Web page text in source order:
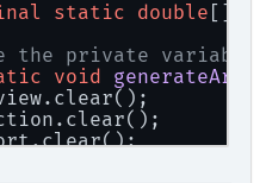
static double []
the private
void